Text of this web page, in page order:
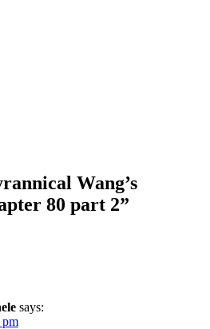
Wang’s
80 part 2”
says:
pm